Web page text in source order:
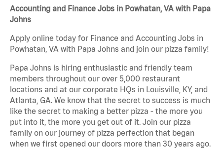
Accounting and Finance Jobs in Powhatan, VA with Papa
Johns
Apply online today for Finance and Accounting Jobs in
Powhatan, VA with Papa Johns and join our pizza family!
Papa Johns is hiring enthusiastic and friendly team
members throughout our over 5,000 restaurant
locations and at our corporate HQs in Louisville, KY, and
Atlanta, GA. We know that the secret to success is much
like the secret to making a better pizza - the more you
put into it, the more you get out of it. Join our pizza
family on our journey of pizza perfection that began
when we first opened our doors more than 30 years ago.